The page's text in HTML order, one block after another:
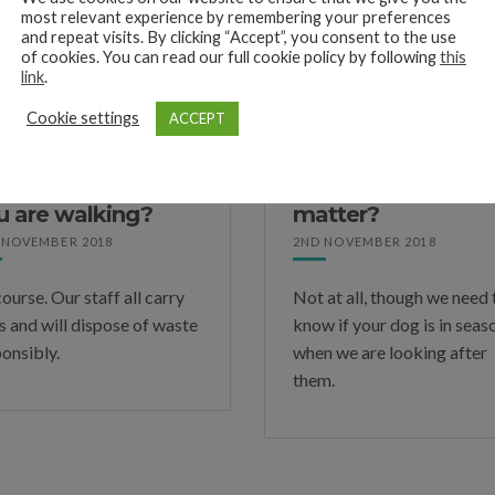
waste when
are walking?
2018
Our staff all carry
and will dispose of waste
matter?
2ND NOVEMBER 2018
Not at all, though we need
know if your dog is in
when we are looking after
them.
most relevant experience by remembering your preferences
and repeat visits. By clicking “Accept”, you consent to the use
of cookies. You can read our full cookie policy by followingthis
link.
Cookie settings ACCEPT